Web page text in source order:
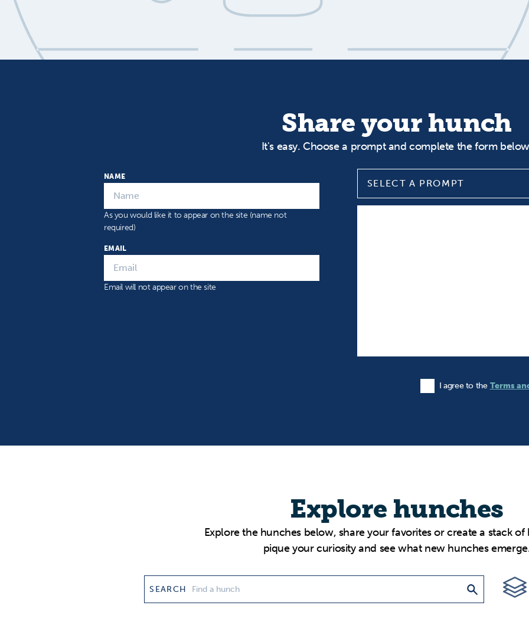
Share your hunch
It's easy. Choose a prompt and complete the form
SELECT A PROMPT
NAME
As you would like it to appear on the site (name not
required)
EMAIL
Email will not appear on the site
Agree to the Terms and
I agree to the Terms
Explore hunches
Explore the hunches below, share your favorites or create a stack
pique your curiosity and see what new hunches
SEARCH